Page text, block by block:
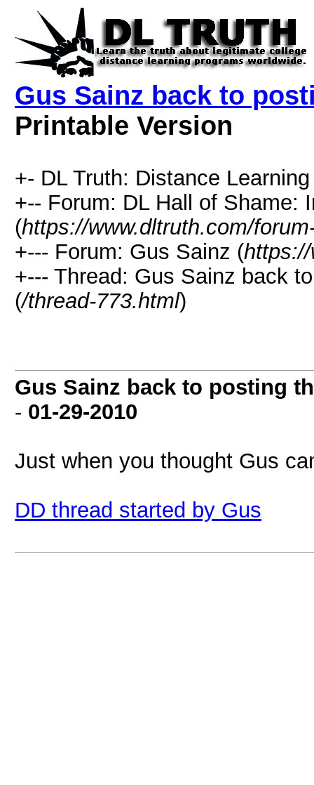
Gus Sainz back to
Printable Version
+- DL Truth: Distance
+-- Forum: DL Hall of Shame:
(https://www.dltruth.com/
+--- Forum: Gus Sainz (
+--- Thread: Gus Sainz back
(/thread-773.html)
Gus Sainz back to posting
- 01-29-2010
Just when you thought Gus
DD thread started by Gus